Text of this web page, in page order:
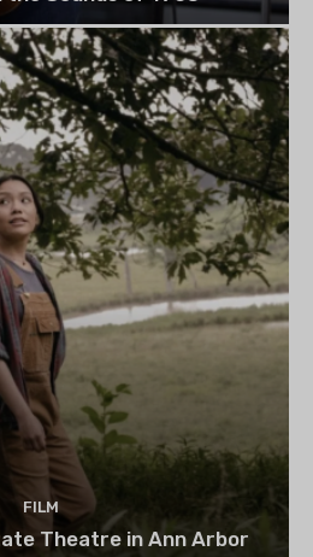
FILM
Theatre in Ann Arbor